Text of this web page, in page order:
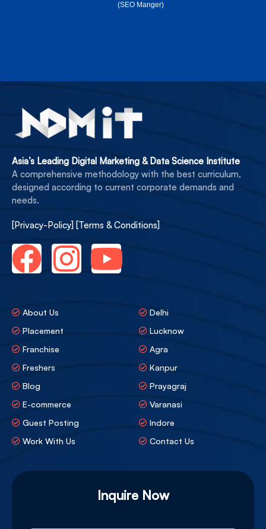
(SEO Manger)
Asia’s Leading Digital Marketing & Data Science Institute
A comprehensive methodology with the best curriculum,
designed according to current corporate demands and
needs.
[Privacy-Policy] [Terms & Conditions]
About Us
Placement
Franchise
Freshers
Blog
E-commerce
Guest Posting
Work With Us
Delhi
Lucknow
Agra
Kanpur
Prayagraj
Varanasi
Indore
Contact Us
Inquire Now